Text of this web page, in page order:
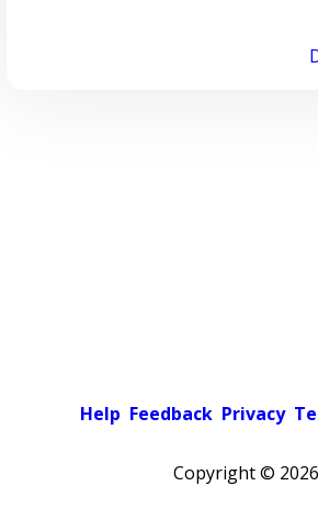
Help Feedback Privacy
Copyright © 2026